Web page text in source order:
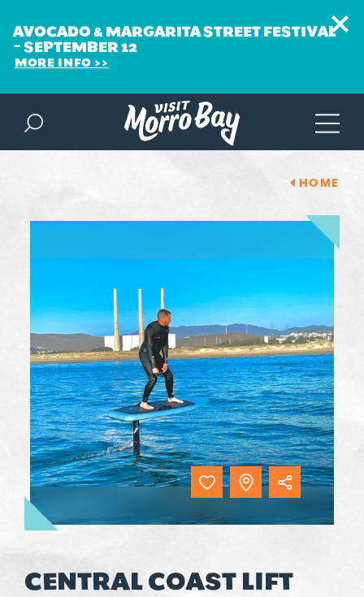
Skip to content
AVOCADO & MARGARITA STREET FESTIVAL
~ SEPTEMBER 12
MORE INFO
HOME
CENTRAL COAST LIFT